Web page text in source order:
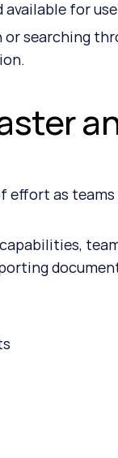
for
searching
effort as